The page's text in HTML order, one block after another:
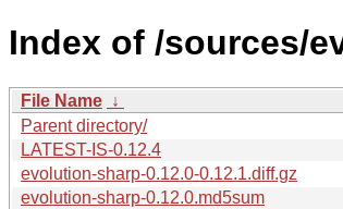
Index of /sources/
File Name ↓
Parent directory/
LATEST-IS-0.12.4
evolution-sharp-0.12.0-0.12.1.diff.gz
evolution-sharp-0.12.0.md5sum